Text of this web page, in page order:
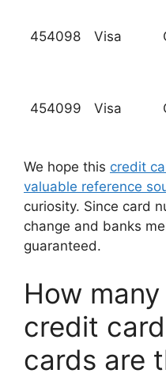
454098 Visa
454099 Visa
We hope this credit
valuable reference
curiosity. Since card
change and banks
guaranteed.
How
credit
cards are